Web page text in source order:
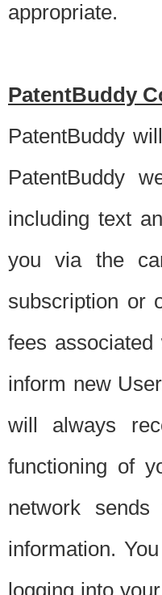
appropriate.
PatentBuddy
PatentBuddy
PatentBuddy
including text
you via the
subscription or
fees
inform new
will always
functioning of
network
information.
logging into